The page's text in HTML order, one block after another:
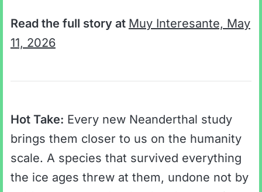
Read the full story at Muy Interesante, May
11, 2026
Hot Take: Every new Neanderthal study
brings them closer to us on the humanity
scale. A species that survived everything
the ice ages threw at them, undone not by